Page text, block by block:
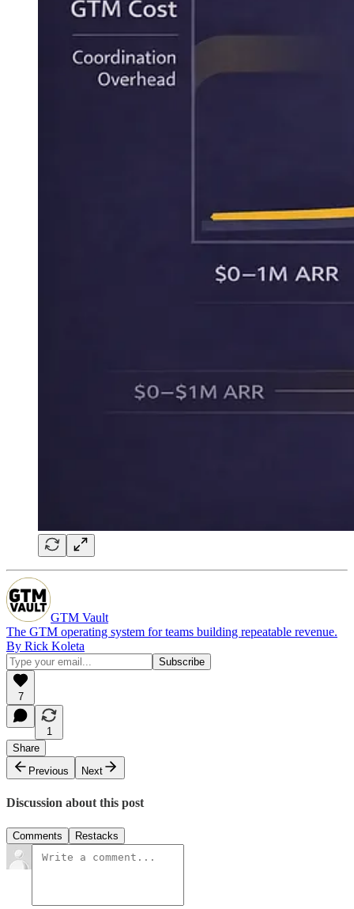
GTM Vault
The GTM operating system for teams building repeatable revenue.
By Rick Koleta
7
1
Share
Previous
Next
Discussion about this post
Comments Restacks